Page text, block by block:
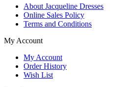
About Jacqueline Dresses
Online Sales Policy
Terms and Conditions
My Account
My Account
Order History
Wish List